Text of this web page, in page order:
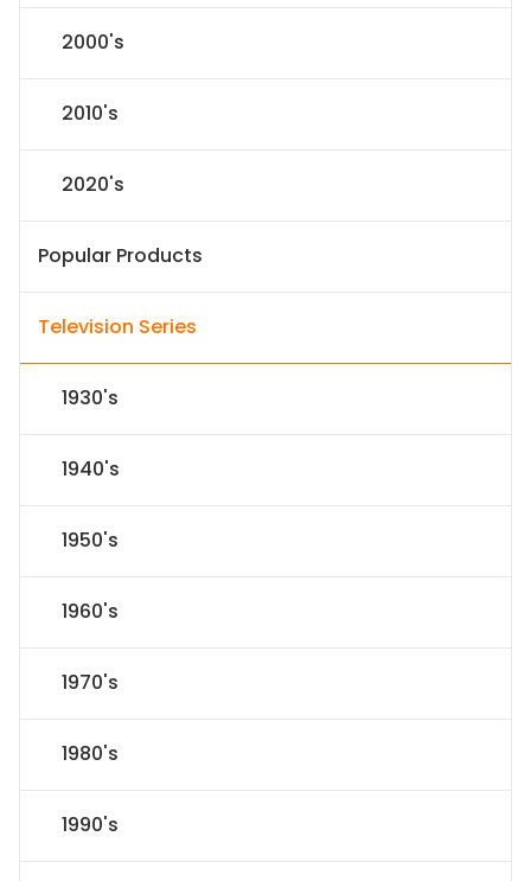
2000's
2010's
2020's
Popular Products
Television Series
1930's
1940's
1950's
1960's
1970's
1980's
1990's